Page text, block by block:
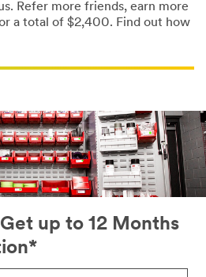
Refer more friends, earn more
a total of $2,400. Find out how
up to 12 Months